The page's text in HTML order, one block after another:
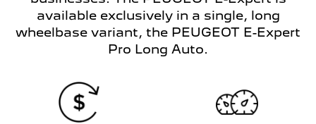
available exclusively in a single, long
wheelbase variant, the PEUGEOT E-Expert
Pro Long Auto.